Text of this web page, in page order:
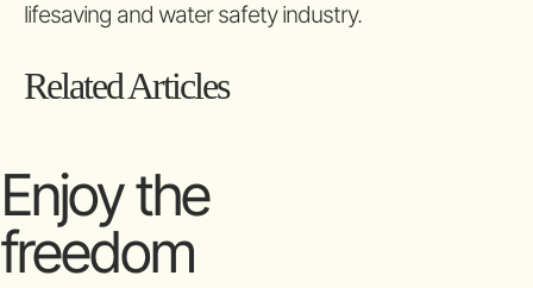
lifesaving and water safety industry.
Related Articles
Enjoy the
freedom